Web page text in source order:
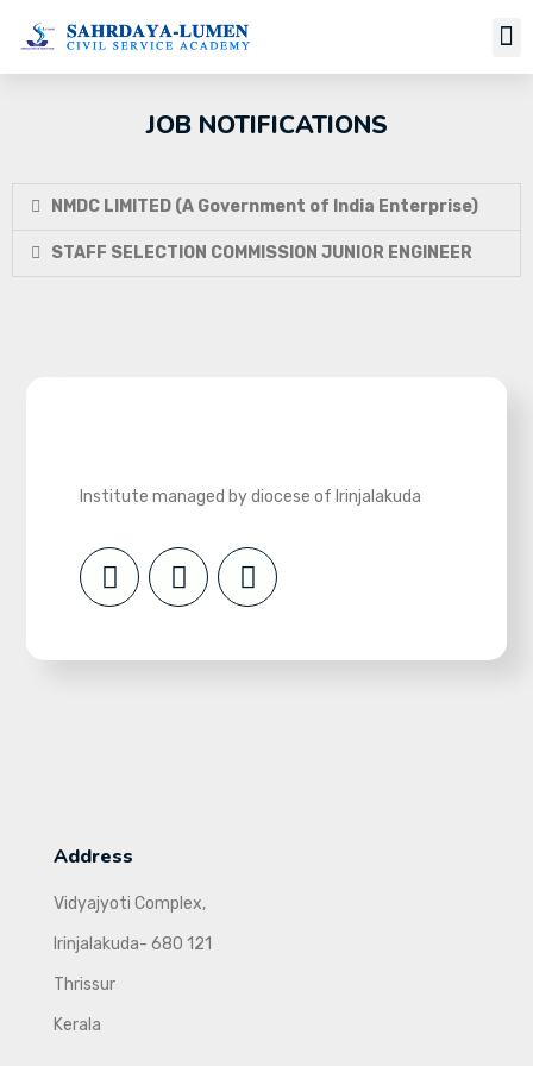
JOB NOTIFICATIONS
NMDC LIMITED (A Government of India Enterprise)
STAFF SELECTION COMMISSION JUNIOR ENGINEER
Institute managed by diocese of Irinjalakuda
Address
Vidyajyoti Complex,
Irinjalakuda- 680 121
Thrissur
Kerala